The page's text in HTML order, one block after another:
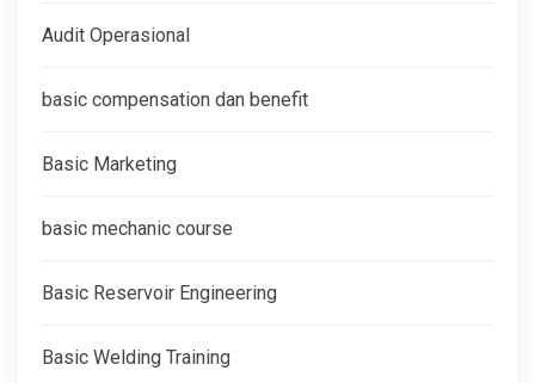
Audit Operasional
basic compensation dan benefit
Basic Marketing
basic mechanic course
Basic Reservoir Engineering
Basic Welding Training